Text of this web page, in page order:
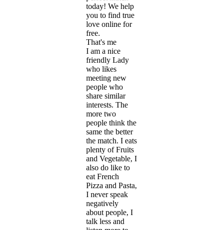
today! We help
you to find true
love online for
free.
That's me
I am a nice
friendly Lady
who likes
meeting new
people who
share similar
interests. The
more two
people think the
same the better
the match. I eats
plenty of Fruits
and Vegetable, I
also do like to
eat French
Pizza and Pasta,
I never speak
negatively
about people, I
talk less and